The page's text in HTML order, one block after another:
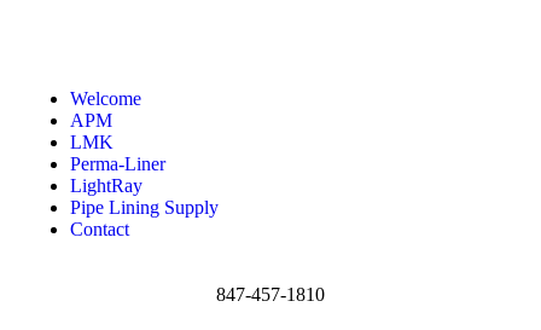
Welcome
APM
LMK
Perma-Liner
LightRay
Pipe Lining Supply
Contact
847-457-1810